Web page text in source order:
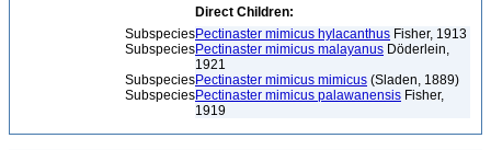
Direct Children:
SubspeciesPectinaster mimicus hylacanthus Fisher, 1913
SubspeciesPectinaster mimicus malayanus Döderlein,
1921
SubspeciesPectinaster mimicus mimicus (Sladen, 1889)
SubspeciesPectinaster mimicus palawanensis Fisher,
1919